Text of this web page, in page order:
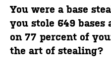
You were a base
you stole 649 bases
on 77 percent of
the art of stealing?